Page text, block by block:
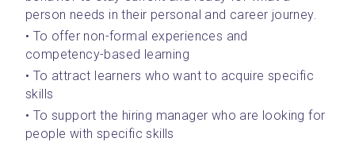
person needs in their personal and career journey.
• To offer non-formal experiences and
competency-based learning
• To attract learners who want to acquire specific
skills
• To support the hiring manager who are looking for
people with specific skills